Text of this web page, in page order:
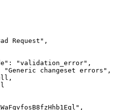
Request " ,
" : "validation_error" ,
"Generic changeset errors " ,
,
" ,